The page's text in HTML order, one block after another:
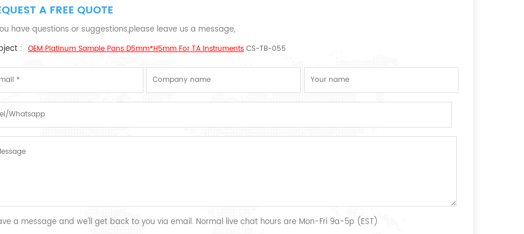
A FREE QUOTE
have questions or suggestions,please leave us a message,
: OEM Platinum Sample Pans D5mm*H5mm For TA Instruments CS-TB-055
a message and we'll get back to you via email. Normal live chat hours are Mon-Fri 9a-5p (EST)